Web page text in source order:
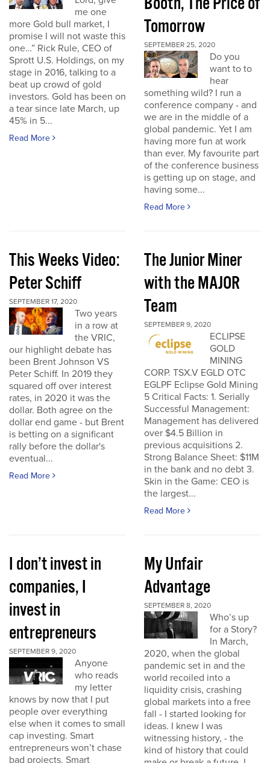
me one
more Gold bull market, I
promise I will not waste this
one…” Rick Rule, CEO of
Sprott U.S. Holdings, on my
stage in 2016, talking to a
beat up crowd of gold
investors. Gold has been on
a tear since late March, up
45% in 5...
Read More
Tomorrow
SEPTEMBER 25, 2020
Do you
want to to
hear
something wild? I run a
conference company - and
we are in the middle of a
global pandemic. Yet I am
having more fun at work
than ever. My favourite part
of the conference business
is getting up on stage, and
having some...
Read More
This Weeks Video:
Peter Schiff
SEPTEMBER 17, 2020
Two years
in a row at
the VRIC,
our highlight debate has
been Brent Johnson VS
Peter Schiff. In 2019 they
squared off over interest
rates, in 2020 it was the
dollar. Both agree on the
dollar end game - but Brent
is betting on a significant
rally before the dollar's
eventual...
Read More
The Junior Miner
with the MAJOR
Team
SEPTEMBER 9, 2020
ECLIPSE
GOLD
MINING
CORP. TSX.V EGLD OTC
EGLPF Eclipse Gold Mining
5 Critical Facts: 1. Serially
Successful Management:
Management has delivered
over $4.5 Billion in
previous acquisitions 2.
Strong Balance Sheet: $11M
in the bank and no debt 3.
Skin in the Game: CEO is
the largest...
Read More
I don’t invest in
companies, I
invest in
entrepreneurs
SEPTEMBER 9, 2020
Anyone
who reads
my letter
knows by now that I put
people over everything
else when it comes to small
cap investing. Smart
entrepreneurs won’t chase
bad projects. Smart
My Unfair
Advantage
SEPTEMBER 8, 2020
Who’s up
for a Story?
In March,
2020, when the global
pandemic set in and the
world recoiled into a
liquidity crisis, crashing
global markets into a free
fall - I started looking for
ideas. I knew I was
witnessing history, - the
kind of history that could